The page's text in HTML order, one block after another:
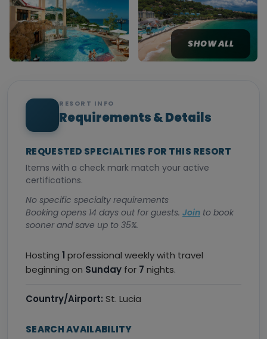
SHOW ALL
RESORT INFO
Requirements & Details
REQUESTED SPECIALTIES FOR THIS RESORT
Items with a check mark match your active
certifications.
No specific specialty requirements
Booking opens 14 days out for guests. Join to book
sooner and save up to 35%.
Hosting 1 professional weekly with travel
beginning on Sunday for 7 nights.
Country/Airport: St. Lucia
SEARCH AVAILABILITY